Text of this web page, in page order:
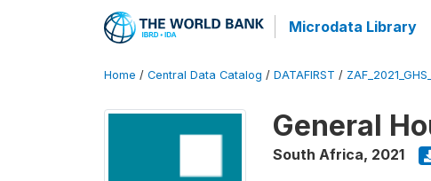
Microdata Library
Home / Central Data Catalog / DATAFIRST /
General
South Africa, 2021